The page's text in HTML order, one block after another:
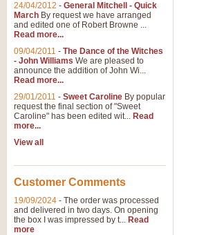
24/04/2012 - General Mitchell - Quick
March By request we have arranged
and edited one of Robert Browne ...
Read more...
09/04/2011 - The Dance of the Witches
- John Williams We are pleased to
announce the addition of John Wi...
Read more...
29/01/2011 - Sweet Caroline By popular
request the final section of "Sweet
Caroline" has been edited wit... Read
more...
View all
Customer Comments
19/09/2024 - The order was processed
and delivered in two days. On opening
the box I was impressed by t... Read
more